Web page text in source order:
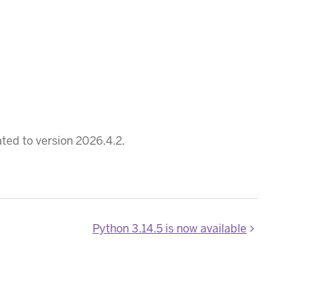
to version 2026.4.2.
Python 3.14.5 is now available